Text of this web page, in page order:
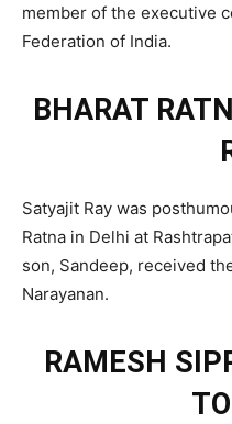
member of the executive
Federation of India.
BHARAT
Satyajit Ray was
Ratna in Delhi at
son, Sandeep, received
Narayanan.
RAMESH